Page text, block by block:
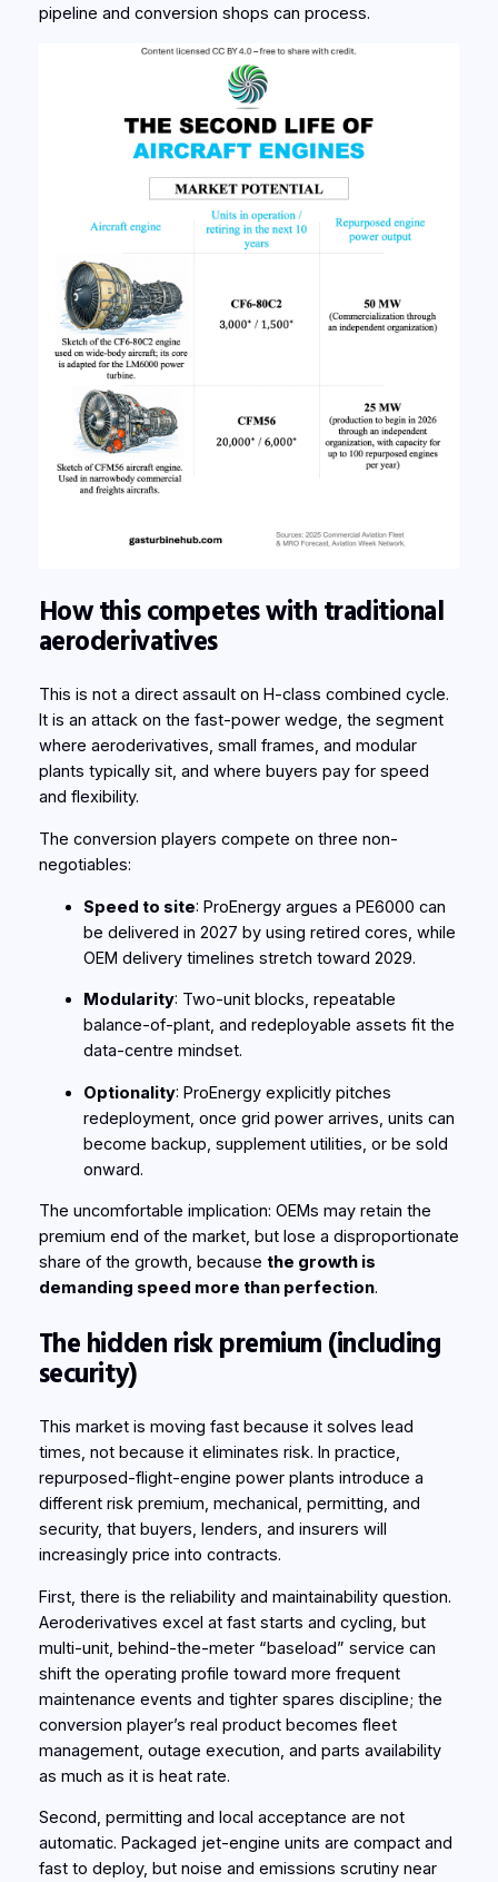
pipeline and conversion shops can process.
How this competes with traditional
aeroderivatives
This is not a direct assault on H-class combined cycle.
It is an attack on the fast-power wedge, the segment
where aeroderivatives, small frames, and modular
plants typically sit, and where buyers pay for speed
and flexibility.
The conversion players compete on three non-
negotiables:
Speed to site: ProEnergy argues a PE6000 can
be delivered in 2027 by using retired cores, while
OEM delivery timelines stretch toward 2029.
Modularity: Two-unit blocks, repeatable
balance-of-plant, and redeployable assets fit the
data-centre mindset.
Optionality: ProEnergy explicitly pitches
redeployment, once grid power arrives, units can
become backup, supplement utilities, or be sold
onward.
The uncomfortable implication: OEMs may retain the
premium end of the market, but lose a disproportionate
share of the growth, because the growth is
demanding speed more than perfection.
The hidden risk premium (including
security)
This market is moving fast because it solves lead
times, not because it eliminates risk. In practice,
repurposed-flight-engine power plants introduce a
different risk premium, mechanical, permitting, and
security, that buyers, lenders, and insurers will
increasingly price into contracts.
First, there is the reliability and maintainability question.
Aeroderivatives excel at fast starts and cycling, but
multi‑unit, behind‑the‑meter “baseload” service can
shift the operating profile toward more frequent
maintenance events and tighter spares discipline; the
conversion player’s real product becomes fleet
management, outage execution, and parts availability
as much as it is heat rate.
Second, permitting and local acceptance are not
automatic. Packaged jet‑engine units are compact and
fast to deploy, but noise and emissions scrutiny near